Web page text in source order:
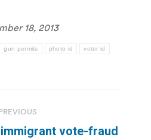
18, 2013
gun permits photo id voter id
vote-fraud